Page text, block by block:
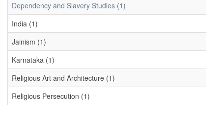
Dependency and Slavery Studies (1)
India (1)
Jainism (1)
Karnataka (1)
Religious Art and Architecture (1)
Religious Persecution (1)